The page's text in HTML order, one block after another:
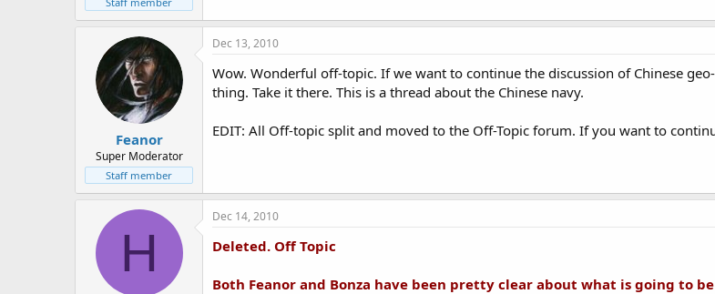
Feanor
Super Moderator
Staff member
Dec 13, 2010
Wow. Wonderful off-topic. If we want to continue the discussion of Chinese
thing. Take it there. This is a thread about the Chinese navy.
EDIT: All Off-topic split and moved to the Off-Topic forum. If you want to
H
Dec 14, 2010
Deleted. Off Topic
Both Feanor and Bonza have been pretty clear about what is going to